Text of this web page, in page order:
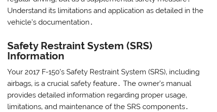
Understand its limitations and application as detailed in the
vehicle’s documentation․
Safety Restraint System (SRS)
Information
Your 2017 F-150’s Safety Restraint System (SRS)‚ including
airbags‚ is a crucial safety feature․ The owner’s manual
provides detailed information regarding proper usage‚
limitations‚ and maintenance of the SRS components․